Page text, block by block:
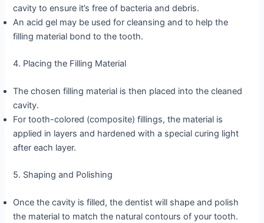
cavity to ensure it’s free of bacteria and debris.
An acid gel may be used for cleansing and to help the
filling material bond to the tooth.
4. Placing the Filling Material
The chosen filling material is then placed into the cleaned
cavity.
For tooth-colored (composite) fillings, the material is
applied in layers and hardened with a special curing light
after each layer.
5. Shaping and Polishing
Once the cavity is filled, the dentist will shape and polish
the material to match the natural contours of your tooth.